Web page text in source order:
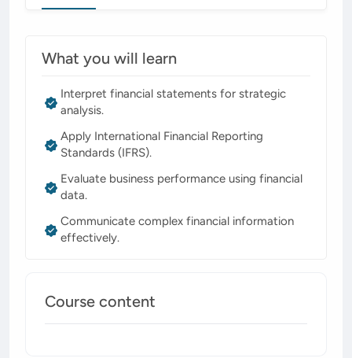
What you will learn
Interpret financial statements for strategic
analysis.
Apply International Financial Reporting
Standards (IFRS).
Evaluate business performance using financial
data.
Communicate complex financial information
effectively.
Course content